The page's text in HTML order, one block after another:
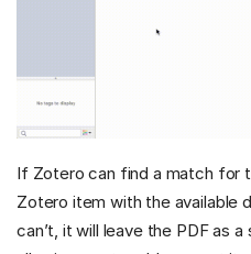
If Zotero can find a match for
Zotero item with the available
can’t, it will leave the PDF as